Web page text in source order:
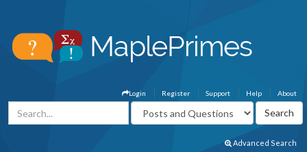
About
Help
Support
Register
Login
Advanced Search